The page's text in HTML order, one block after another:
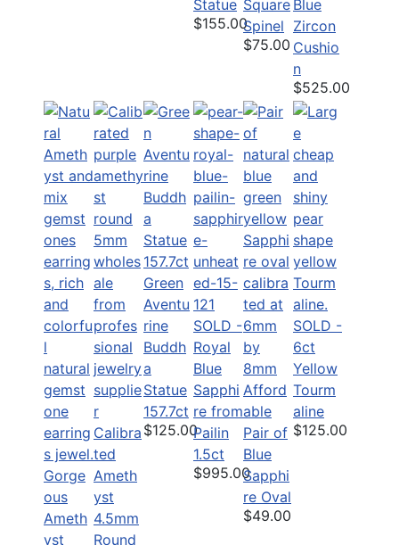
Statue
$155.00
Square
Spinel
$75.00
Blue
Zircon
Cushio
n
$525.00
Gorge
ous
Ameth
yst
Calibra
ted
Ameth
yst
4.5mm
Round
Green
Aventu
rine
Buddh
a
Statue
157.7ct
$125.00
SOLD -
Royal
Blue
Sapphi
re from
Pailin
1.5ct
$995.00
Afford
able
Pair of
Blue
Sapphi
re Oval
$49.00
SOLD -
6ct
Yellow
Tourm
aline
$125.00